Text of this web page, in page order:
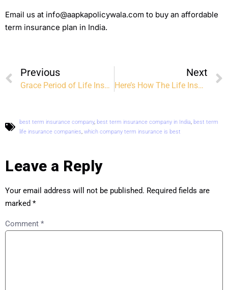
Email us at info@aapkapolicywala.com to buy an affordable
term insurance plan in India.
Previous
Grace Period of Life Insurance: Everything You Need to Know
Next
Here’s How The Life Insurance Claims Process Works
best term insurance company, best term insurance company in India, best term
life insurance companies, which company term insurance is best
Leave a Reply
Your email address will not be published. Required fields are
marked *
Comment *